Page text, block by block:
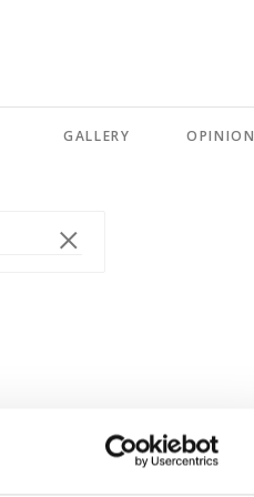
GALLERY OPINION